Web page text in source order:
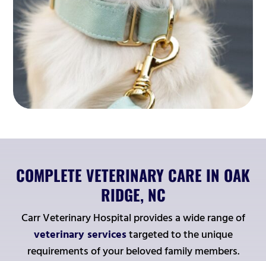
COMPLETE VETERINARY CARE IN OAK
RIDGE, NC
Carr Veterinary Hospital provides a wide range of
veterinary servicestargeted to the unique
requirements of your beloved family members.